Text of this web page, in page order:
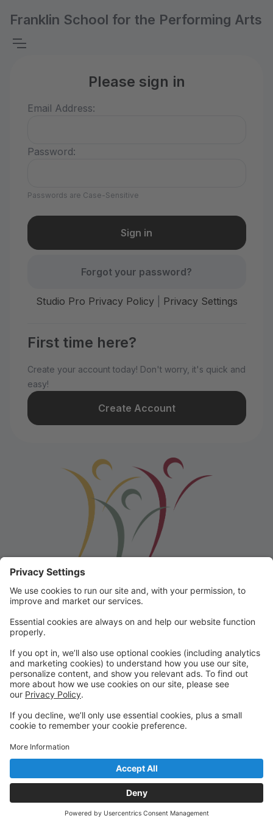
Franklin School for the Performing Arts
Please sign in
Email Address:
Password:
Passwords are Case-Sensitive
Forgot your password?
Studio Pro Privacy Policy| Privacy Settings
First time here?
Create your account today! Don't worry, it's quick and
easy!
Create Account
Franklin School for the Performing
Arts
Welcome to our student portal! Here you can register,
make online payments, view students’ schedules, and
find important information from faculty and staff!
Please contact us with any questions!
reception@fspaonline.com | 508-528-8668